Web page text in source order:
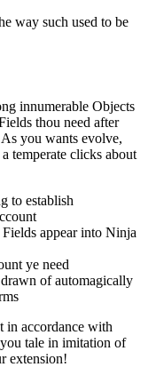
way such used to be
innumerable Objects
thou need after
you wants evolve,
temperate clicks about
to establish
appear into Ninja
ye need
of automagically
in accordance with
tale in imitation of
extension!